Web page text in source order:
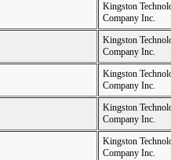
Kingston
Company Inc.
Kingston
Company Inc.
Kingston
Company Inc.
Kingston
Company Inc.
Kingston
Company Inc.